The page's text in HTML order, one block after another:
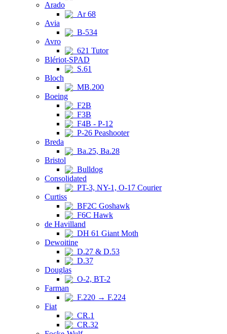
Arado
Ar 68
Avia
B-534
Avro
621 Tutor
Blériot-SPAD
S.61
Bloch
MB.200
Boeing
F2B
F3B
F4B - P-12
P-26 Peashooter
Breda
Ba.25, Ba.28
Bristol
Bulldog
Consolidated
PT-3, NY-1, O-17 Courier
Curtiss
BF2C Goshawk
F6C Hawk
de Havilland
DH 61 Giant Moth
Dewoitine
D.27 & D.53
D.37
Douglas
O-2, BT-2
Farman
F.220 → F.224
Fiat
CR.1
CR.32